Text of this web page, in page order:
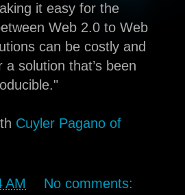
it easy for the
Web 2.0 to Web
can be costly and
solution that’s been
Cuyler Pagano of
AM No comments: